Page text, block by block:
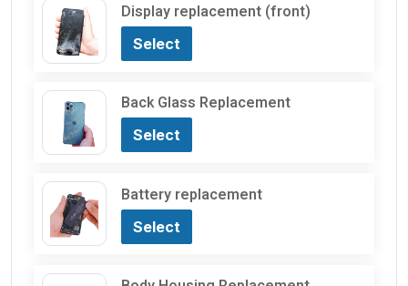
Display replacement (front)
Select
Back Glass Replacement
Select
Battery replacement
Select